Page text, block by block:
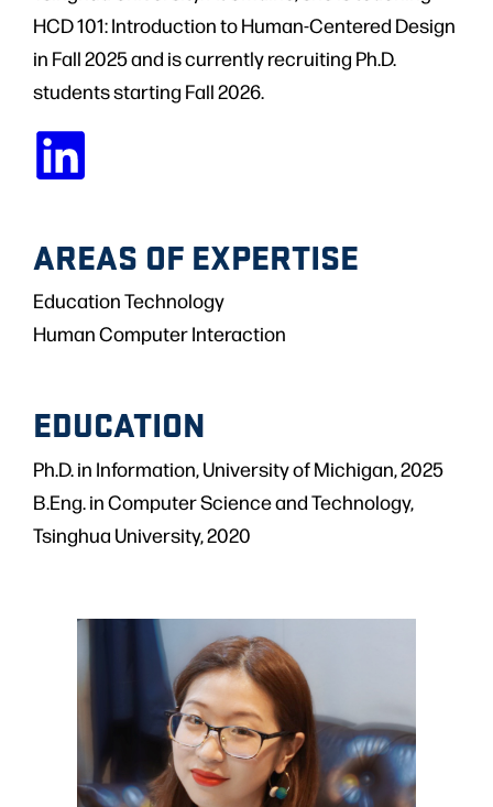
HCD 101: Introduction to Human-Centered Design
in Fall 2025 and is currently recruiting Ph.D.
students starting Fall 2026.
AREAS OF EXPERTISE
Education Technology
Human Computer Interaction
EDUCATION
Ph.D. in Information, University of Michigan, 2025
B.Eng. in Computer Science and Technology,
Tsinghua University, 2020